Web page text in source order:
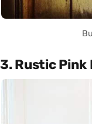
3. Rustic Pink